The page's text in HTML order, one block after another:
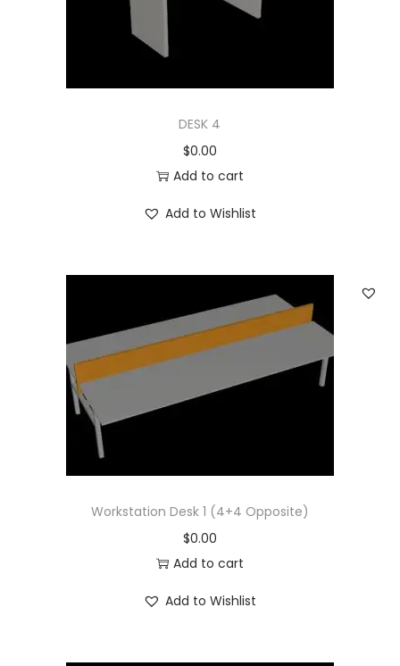
DESK 4
$0.00
Add to cart
Add to Wishlist
Workstation Desk 1 (4+4 Opposite)
$0.00
Add to cart
Add to Wishlist